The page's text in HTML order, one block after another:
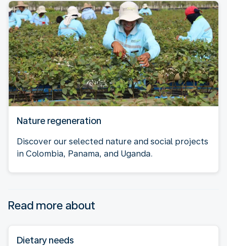
Nature regeneration
Discover our selected nature and social projects
in Colombia, Panama, and Uganda.
Read more about
Dietary needs